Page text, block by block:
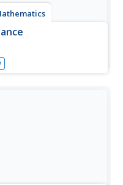
what value for x
The computer